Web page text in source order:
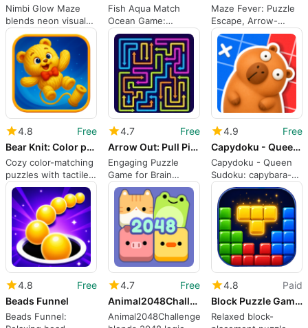
Nimbi Glow Maze
blends neon visuals
with classic maze
action
Fish Aqua Match
Ocean Game:
Relaxing, Short-
Session Match-3
Puzzle
Maze Fever: Puzzle
Escape, Arrow-
based Maze Puzzles
for Android
4.8
Free
Bear Knit: Color puzzle
Cozy color-matching
puzzles with tactile
yarn and plush
rewards
4.7
Free
Arrow Out: Pull Pin Puzzle
Engaging Puzzle
Game for Brain
Training
4.9
Free
Capydoku - Queen Sudoku
Capydoku - Queen
Sudoku: capybara-
themed spatial logic
puzzles
4.8
Free
Beads Funnel
Beads Funnel:
4.7
Free
Animal2048Challenge
Animal2048Challenge
4.8
Paid
Block Puzzle Game : Block Blast
Relaxed block-